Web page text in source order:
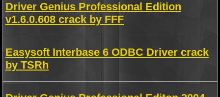
Driver Genius Professional Edition
v1.6.0.608 crack by FFF
Easysoft Interbase 6 ODBC Driver crack
by TSRh